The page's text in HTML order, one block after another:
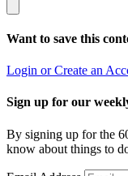
Want to save this
Login or Create an
Sign up for our
By signing up for the
know about things to